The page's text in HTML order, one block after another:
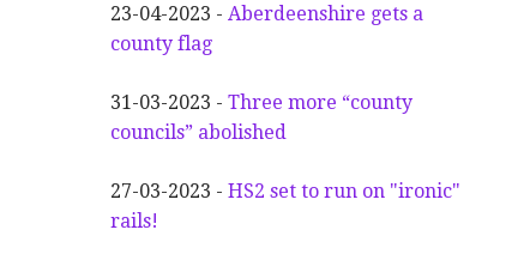
23-04-2023 -Aberdeenshire gets a
county flag
31-03-2023 -Three more “county
councils” abolished
27-03-2023 -HS2 set to run on "ironic"
rails!